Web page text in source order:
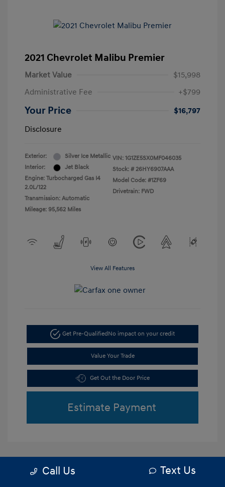
2021 Chevrolet Malibu Premier
Market Value
$15,998
Administrative Fee
+$799
Your Price
$16,797
Disclosure
Exterior:
Silver Ice Metallic
Interior:
Jet Black
Engine: Turbocharged Gas I4
2.0L/122
Transmission: Automatic
Mileage: 95,562 Miles
VIN: 1G1ZE5SX0MF046035
Stock: # 26HY6907AAA
Model Code: #1ZF69
Drivetrain: FWD
View All Features
Get Pre-QualifiedNo impact on your credit
Value Your Trade
Get Out the Door Price
Estimate Payment
Call Us Text Us